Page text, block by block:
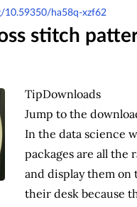
10.59350/ha58q-xzf62
stitch
TipDownloads
Jump to the
In the data science
packages are all the
and display them on
their desk because